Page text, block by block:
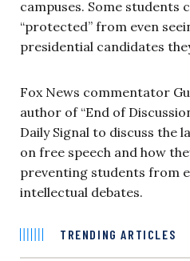
campuses. Some students
“protected” from even
presidential candidates
Fox News commentator
author of “End of
Daily Signal to discuss the
on free speech and how
preventing students from
intellectual debates.
TRENDING ARTICLES